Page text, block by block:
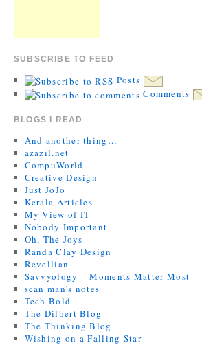
SUBSCRIBE TO FEED
Posts
Comments
BLOGS I READ
And another thing…
azazil.net
CompuWorld
Creative Design
Just JoJo
Kerala Articles
My View of IT
Nobody Important
Oh, The Joys
Randa Clay Design
Revellian
Savvyology – Moments Matter Most
scan man's notes
Tech Bold
The Dilbert Blog
The Thinking Blog
Wishing on a Falling Star